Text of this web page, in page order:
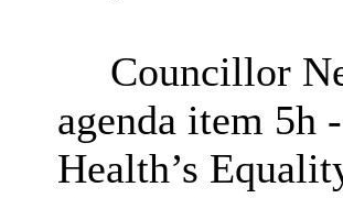
Councillor
agenda item 5h
Health’s